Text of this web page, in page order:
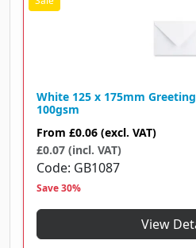
White 125 x 175mm
100gsm
From £0.06 (excl. VAT)
£0.07 (incl. VAT)
Code GB1087
Save 30%
View